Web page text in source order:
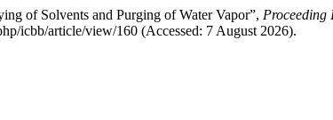
of Solvents and Purging of Water Vapor”, Proceeding
icbb/article/view/160 (Accessed: 7 August 2026).